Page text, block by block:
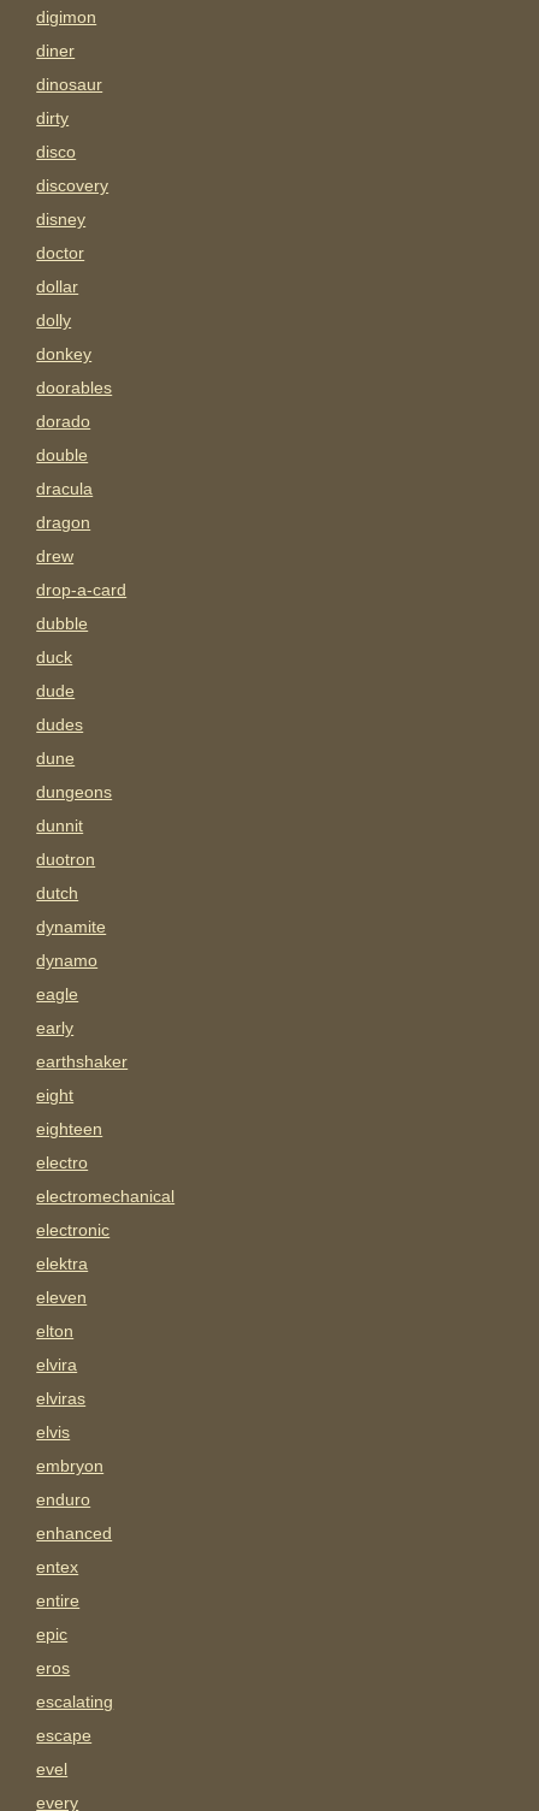
digimon
diner
dinosaur
dirty
disco
discovery
disney
doctor
dollar
dolly
donkey
doorables
dorado
double
dracula
dragon
drew
drop-a-card
dubble
duck
dude
dudes
dune
dungeons
dunnit
duotron
dutch
dynamite
dynamo
eagle
early
earthshaker
eight
eighteen
electro
electromechanical
electronic
elektra
eleven
elton
elvira
elviras
elvis
embryon
enduro
enhanced
entex
entire
epic
eros
escalating
escape
evel
every